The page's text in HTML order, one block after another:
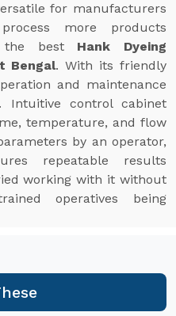
for manufacturers
more products
the best Hank Dyeing
Bengal. With its friendly
and maintenance
Intuitive control cabinet
temperature, and flow
by an operator,
repeatable results
working with it without
operatives being